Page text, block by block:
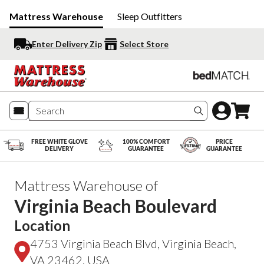
Mattress Warehouse Sleep Outfitters
Enter Delivery Zip Select Store
Search
FREE WHITE GLOVE
DELIVERY
100% COMFORT
GUARANTEE
PRICE
GUARANTEE
Mattress Warehouse of
Virginia Beach Boulevard
Location
4753 Virginia Beach Blvd, Virginia Beach,
VA 23462, USA